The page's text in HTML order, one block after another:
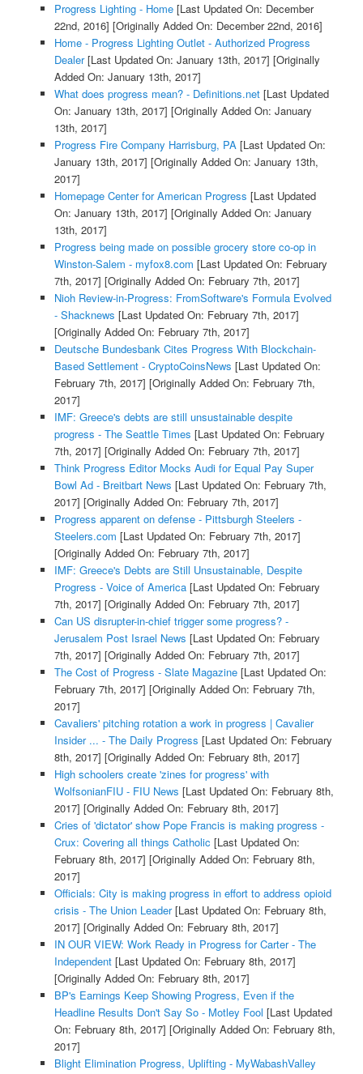
Progress Lighting - Home[Last Updated On: December
22nd, 2016] [Originally Added On: December 22nd, 2016]
Home - Progress Lighting Outlet - Authorized Progress
Dealer[Last Updated On: January 13th, 2017] [Originally
Added On: January 13th, 2017]
What does progress mean? - Definitions.net[Last Updated
On: January 13th, 2017] [Originally Added On: January
13th, 2017]
Progress Fire Company Harrisburg, PA[Last Updated On:
January 13th, 2017] [Originally Added On: January 13th,
2017]
Homepage Center for American Progress [Last Updated
On: January 13th, 2017] [Originally Added On: January
13th, 2017]
Progress being made on possible grocery store co-op in
Winston-Salem - myfox8.com [Last Updated On: February
7th, 2017] [Originally Added On: February 7th, 2017]
Nioh Review-in-Progress: FromSoftware's Formula Evolved
- Shacknews [Last Updated On: February 7th, 2017]
[Originally Added On: February 7th, 2017]
Deutsche Bundesbank Cites Progress With Blockchain-
Based Settlement - CryptoCoinsNews [Last Updated On:
February 7th, 2017] [Originally Added On: February 7th,
2017]
IMF: Greece's debts are still unsustainable despite
progress - The Seattle Times [Last Updated On: February
7th, 2017] [Originally Added On: February 7th, 2017]
Think Progress Editor Mocks Audi for Equal Pay Super
Bowl Ad - Breitbart News [Last Updated On: February 7th,
2017] [Originally Added On: February 7th, 2017]
Progress apparent on defense - Pittsburgh Steelers -
Steelers.com [Last Updated On: February 7th, 2017]
[Originally Added On: February 7th, 2017]
IMF: Greece's Debts are Still Unsustainable, Despite
Progress - Voice of America[Last Updated On: February
7th, 2017] [Originally Added On: February 7th, 2017]
Can US disrupter-in-chief trigger some progress? -
Jerusalem Post Israel News [Last Updated On: February
7th, 2017] [Originally Added On: February 7th, 2017]
The Cost of Progress - Slate Magazine[Last Updated On:
February 7th, 2017] [Originally Added On: February 7th,
2017]
Cavaliers' pitching rotation a work in progress | Cavalier
Insider ... - The Daily Progress [Last Updated On: February
8th, 2017] [Originally Added On: February 8th, 2017]
High schoolers create 'zines for progress' with
WolfsonianFIU - FIU News [Last Updated On: February 8th,
2017] [Originally Added On: February 8th, 2017]
Cries of 'dictator' show Pope Francis is making progress -
Crux: Covering all things Catholic [Last Updated On:
February 8th, 2017] [Originally Added On: February 8th,
2017]
Officials: City is making progress in effort to address opioid
crisis - The Union Leader[Last Updated On: February 8th,
2017] [Originally Added On: February 8th, 2017]
IN OUR VIEW: Work Ready in Progress for Carter - The
Independent[Last Updated On: February 8th, 2017]
[Originally Added On: February 8th, 2017]
BP's Earnings Keep Showing Progress, Even if the
Headline Results Don't Say So - Motley Fool [Last Updated
On: February 8th, 2017] [Originally Added On: February 8th,
2017]
Blight Elimination Progress, Uplifting - MyWabashValley